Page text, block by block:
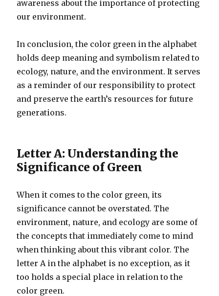
awareness about the importance of protecting
our environment.
In conclusion, the color green in the alphabet
holds deep meaning and symbolism related to
ecology, nature, and the environment. It serves
as a reminder of our responsibility to protect
and preserve the earth’s resources for future
generations.
Letter A: Understanding the
Significance of Green
When it comes to the color green, its
significance cannot be overstated. The
environment, nature, and ecology are some of
the concepts that immediately come to mind
when thinking about this vibrant color. The
letter A in the alphabet is no exception, as it
too holds a special place in relation to the
color green.